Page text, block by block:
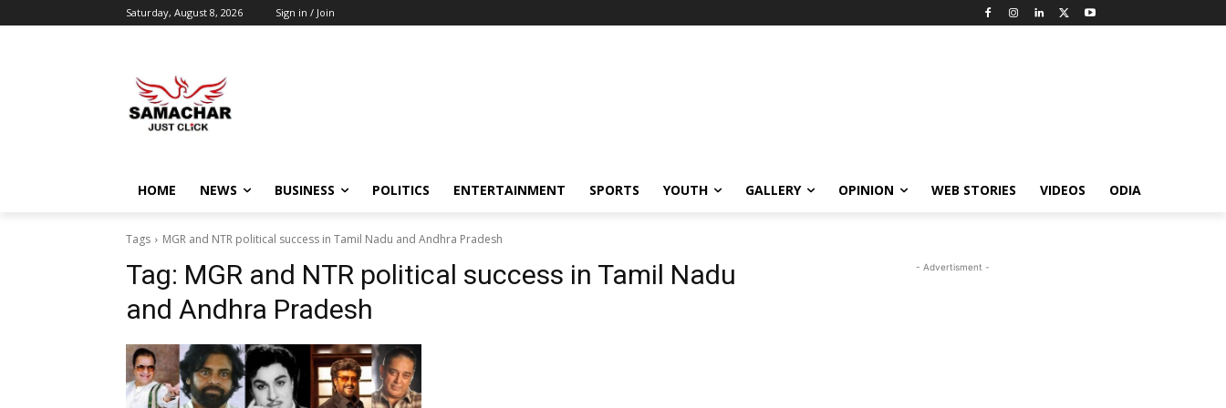
Saturday, August 8, 2026 Sign in / Join
HOME NEWS BUSINESS POLITICS ENTERTAINMENT SPORTS YOUTH GALLERY OPINION WEB STORIES VIDEOS ODIA
Tags MGR and NTR political success in Tamil Nadu and Andhra Pradesh
Tag: MGR and NTR political success in Tamil Nadu
and Andhra Pradesh
- Advertisment -